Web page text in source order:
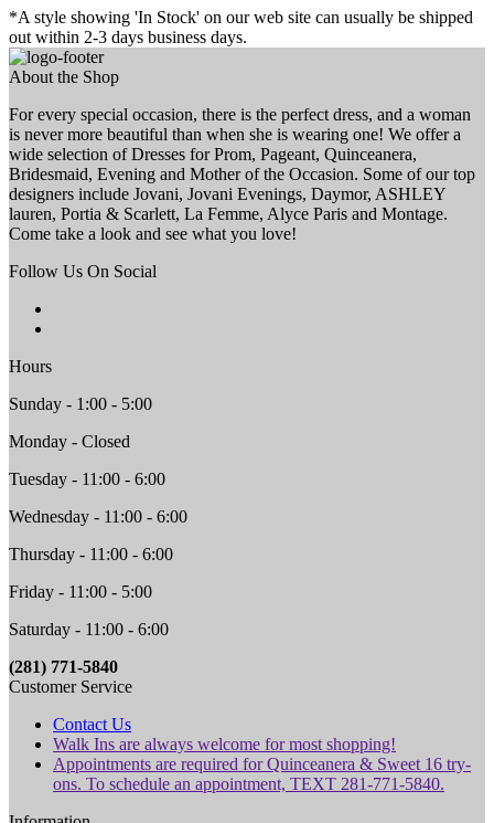
*A style showing 'In Stock' on our web site can usually be shipped
out within 2-3 days business days.
About the Shop
For every special occasion, there is the perfect dress, and a woman
is never more beautiful than when she is wearing one! We offer a
wide selection of Dresses for Prom, Pageant, Quinceanera,
Bridesmaid, Evening and Mother of the Occasion. Some of our top
designers include Jovani, Jovani Evenings, Daymor, ASHLEY
lauren, Portia & Scarlett, La Femme, Alyce Paris and Montage.
Come take a look and see what you love!
Follow Us On Social
Hours
Sunday - 1:00 - 5:00
Monday - Closed
Tuesday - 11:00 - 6:00
Wednesday - 11:00 - 6:00
Thursday - 11:00 - 6:00
Friday - 11:00 - 5:00
Saturday - 11:00 - 6:00
(281) 771-5840
Customer Service
Contact Us
Walk Ins are always welcome for most shopping!
Appointments are required for Quinceanera & Sweet 16 try-
ons. To schedule an appointment, TEXT 281-771-5840.